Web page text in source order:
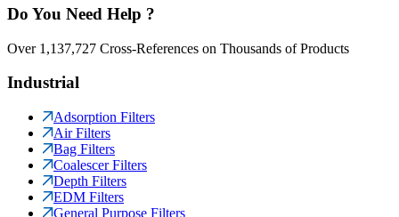
Do You Need Help ?
Over 1,137,727 Cross-References on Thousands of Products
Industrial
Adsorption Filters
Air Filters
Bag Filters
Coalescer Filters
Depth Filters
EDM Filters
General Purpose Filters